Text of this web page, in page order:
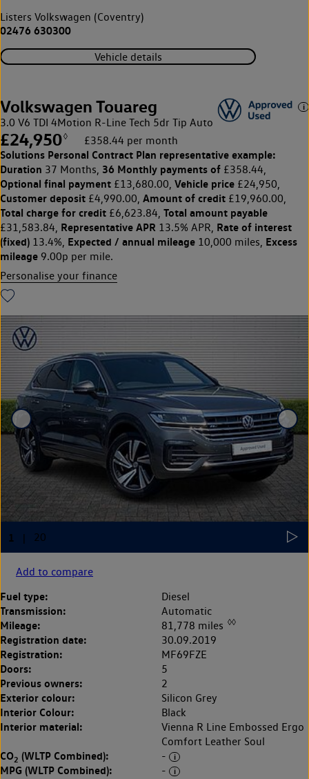
Listers Volkswagen (Coventry)
02476 630300
Vehicle details
Volkswagen Touareg
3.0 V6 TDI 4Motion R-Line Tech 5dr Tip Auto
£24,950◊ £358.44 per month
Solutions Personal Contract Plan representative example:
Duration 37 Months, 36 Monthly payments of £358.44,
Optional final payment £13,680.00, Vehicle price £24,950,
Customer deposit £4,990.00, Amount of credit £19,960.00,
Total charge for credit £6,623.84, Total amount payable
£31,583.84, Representative APR 13.5% APR, Rate of interest
(fixed) 13.4%, Expected / annual mileage 10,000 miles, Excess
mileage 9.00p per mile.
Personalise your finance
Add to compare
Fuel type: Diesel
Transmission: Automatic
Mileage: 81,778 miles ◊◊
Registration date: 30.09.2019
Registration: MF69FZE
Doors: 5
Previous owners: 2
Exterior colour: Silicon Grey
Interior Colour: Black
Interior material:
Vienna R Line Embossed Ergo
Comfort Leather Soul
CO2 (WLTP Combined): -
MPG (WLTP Combined): -